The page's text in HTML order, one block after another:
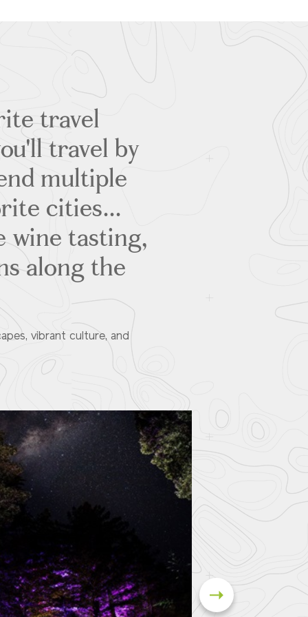
travel
travel by
multiple
cities...
wine tasting,
along the
vibrant culture, and